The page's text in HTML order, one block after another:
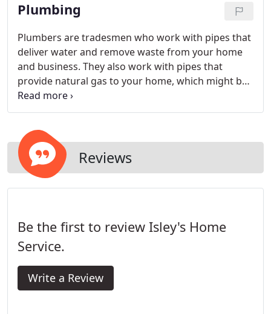
Plumbing
Plumbers are tradesmen who work with pipes that
deliver water and remove waste from your home
and business. They also work with pipes that
provide natural gas to your home, which might be
used to heat your home, heat water, and cook
food. Gas and plumbing are complex systems that
diagnose, repair and service.
Reviews
Be the first to review Isley's Home
Service.
Write a Review